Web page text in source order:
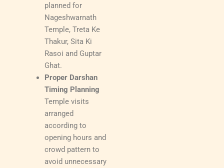
planned for
Nageshwarnath
Temple, Treta Ke
Thakur, Sita Ki
Rasoi and Guptar
Ghat.
Proper Darshan
Timing Planning
Temple visits
arranged
according to
opening hours and
crowd pattern to
avoid unnecessary